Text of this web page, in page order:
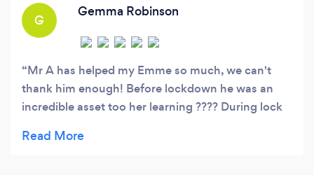
G
Gemma Robinson
Mr A has helped my Emme so much, we can't
thank him enough! Before lockdown he was an
incredible asset too her learning ???? During lock
had wobbles and self doubt during lockdown that